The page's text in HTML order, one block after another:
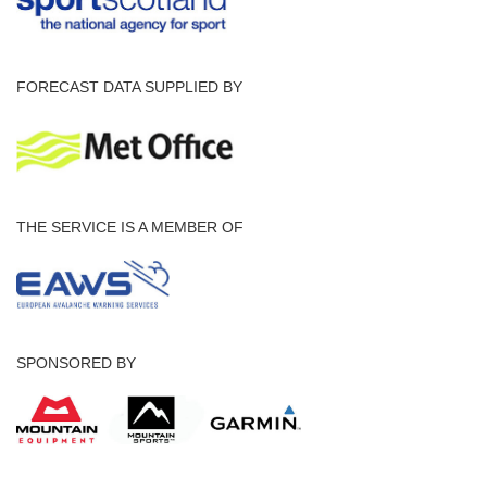
FORECAST DATA SUPPLIED BY
THE SERVICE IS A MEMBER OF
SPONSORED BY